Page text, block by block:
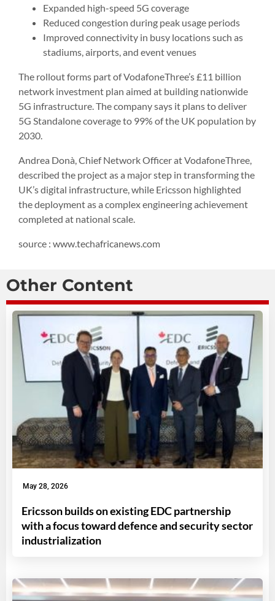
Expanded high-speed 5G coverage
Reduced congestion during peak usage periods
Improved connectivity in busy locations such as
stadiums, airports, and event venues
The rollout forms part of VodafoneThree’s £11 billion
network investment plan aimed at building nationwide
5G infrastructure. The company says it plans to deliver
5G Standalone coverage to 99% of the UK population by
2030.
Andrea Donà, Chief Network Officer at VodafoneThree,
described the project as a major step in transforming the
UK’s digital infrastructure, while Ericsson highlighted
the deployment as a complex engineering achievement
completed at national scale.
source : www.techafricanews.com
Other Content
May 28, 2026
Ericsson builds on existing EDC partnership
with a focus toward defence and security sector
industrialization